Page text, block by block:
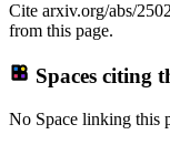
Cite arxiv.org/abs/
from this page.
Spaces citing
No Space linking this